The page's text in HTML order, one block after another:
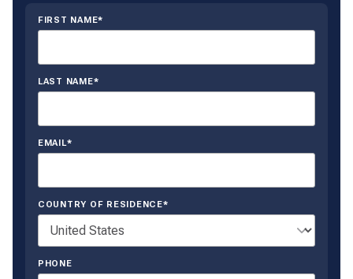
FIRST NAME*
LAST NAME*
EMAIL*
COUNTRY OF RESIDENCE*
PHONE